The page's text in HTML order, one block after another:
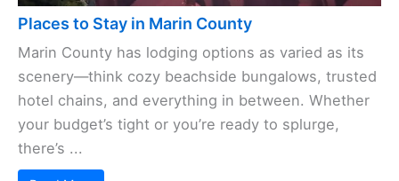
Places to Stay in Marin County
Marin County has lodging options as varied as its
scenery—think cozy beachside bungalows, trusted
hotel chains, and everything in between. Whether
your budget’s tight or you’re ready to splurge,
there’s ...